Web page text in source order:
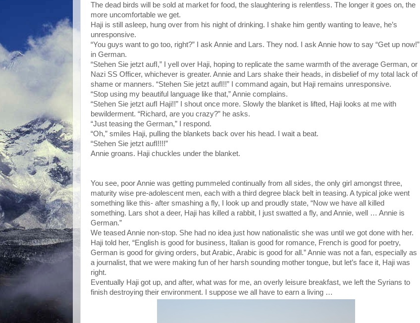
The dead birds will be sold at market for food, the slaughtering is relentless. The longer it goes on, the
more uncomfortable we get.
Haji is still asleep, hung over from his night of drinking. I shake him gently wanting to leave, he’s
unresponsive.
“You guys want to go too, right?” I ask Annie and Lars. They nod. I ask Annie how to say “Get up now!”
in German.
“Stehen Sie jetzt aufI,” I yell over Haji, hoping to replicate the same warmth of the average German, or
Nazi SS Officer, whichever is greater. Annie and Lars shake their heads, in disbelief of my total lack of
shame or manners. “Stehen Sie jetzt aufI!!” I command again, but Haji remains unresponsive.
“Stop using my beautiful language like that,” Annie complains.
“Stehen Sie jetzt aufI Haji!!” I shout once more. Slowly the blanket is lifted, Haji looks at me with
bewilderment. “Richard, are you crazy?” he asks.
“Just teasing the German,” I respond.
“Oh,” smiles Haji, pulling the blankets back over his head. I wait a beat.
“Stehen Sie jetzt aufI!!!!”
Annie groans. Haji chuckles under the blanket.
You see, poor Annie was getting pummeled continually from all sides, the only girl amongst three,
maturity wise pre-adolescent men, each with a third degree black belt in teasing. A typical joke went
something like this- after smashing a fly, I look up and proudly state, “Now we have all killed
something. Lars shot a deer, Haji has killed a rabbit, I just swatted a fly, and Annie, well … Annie is
German.”
We teased Annie non-stop. She had no idea just how nationalistic she was until we got done with her.
Haji told her, “English is good for business, Italian is good for romance, French is good for poetry,
German is good for giving orders, but Arabic, Arabic is good for all.” Annie was not a fan, especially as
a journalist, that we were making fun of her harsh sounding mother tongue, but let’s face it, Haji was
right.
Eventually Haji got up, and after, what was for me, an overly leisure breakfast, we left the Syrians to
finish destroying their environment. I suppose we all have to earn a living …